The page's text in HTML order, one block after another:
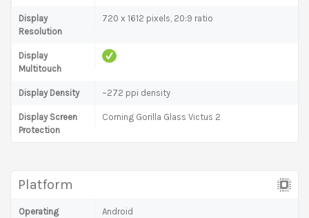
Display
Resolution
720 x 1612 pixels, 20:9 ratio
Display
Multitouch
Display Density ~272 ppi density
Display Screen
Protection
Corning Gorilla Glass Victus 2
Platform
Operating
Android